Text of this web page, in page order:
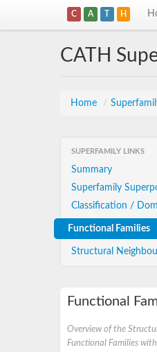
C A T H
CATH
Home /
SUPERFAMILY LINKS
Summary
Superfamily
Classification /
Functional Families
Structural
Functional
Overview of the
Functional Families